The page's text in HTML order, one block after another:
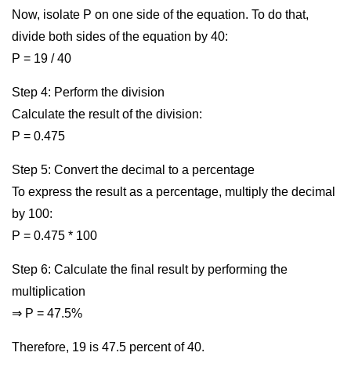
Now, isolate P on one side of the equation. To do that,
divide both sides of the equation by 40:
P = 19 / 40
Step 4: Perform the division
Calculate the result of the division:
P = 0.475
Step 5: Convert the decimal to a percentage
To express the result as a percentage, multiply the decimal
by 100:
P = 0.475 * 100
Step 6: Calculate the final result by performing the
multiplication
⇒ P = 47.5%
Therefore, 19 is 47.5 percent of 40.